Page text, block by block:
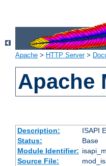
Apache > HTTP Server>
Apache
Description:
ISAPI
Status:
Base
Module Identifier:
Source File: